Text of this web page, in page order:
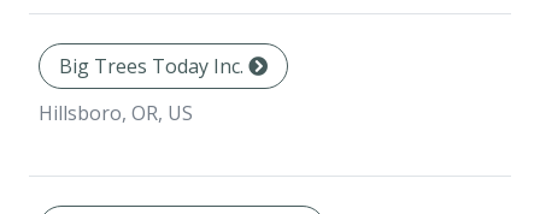
Big Trees Today Inc.
Hillsboro, OR, US